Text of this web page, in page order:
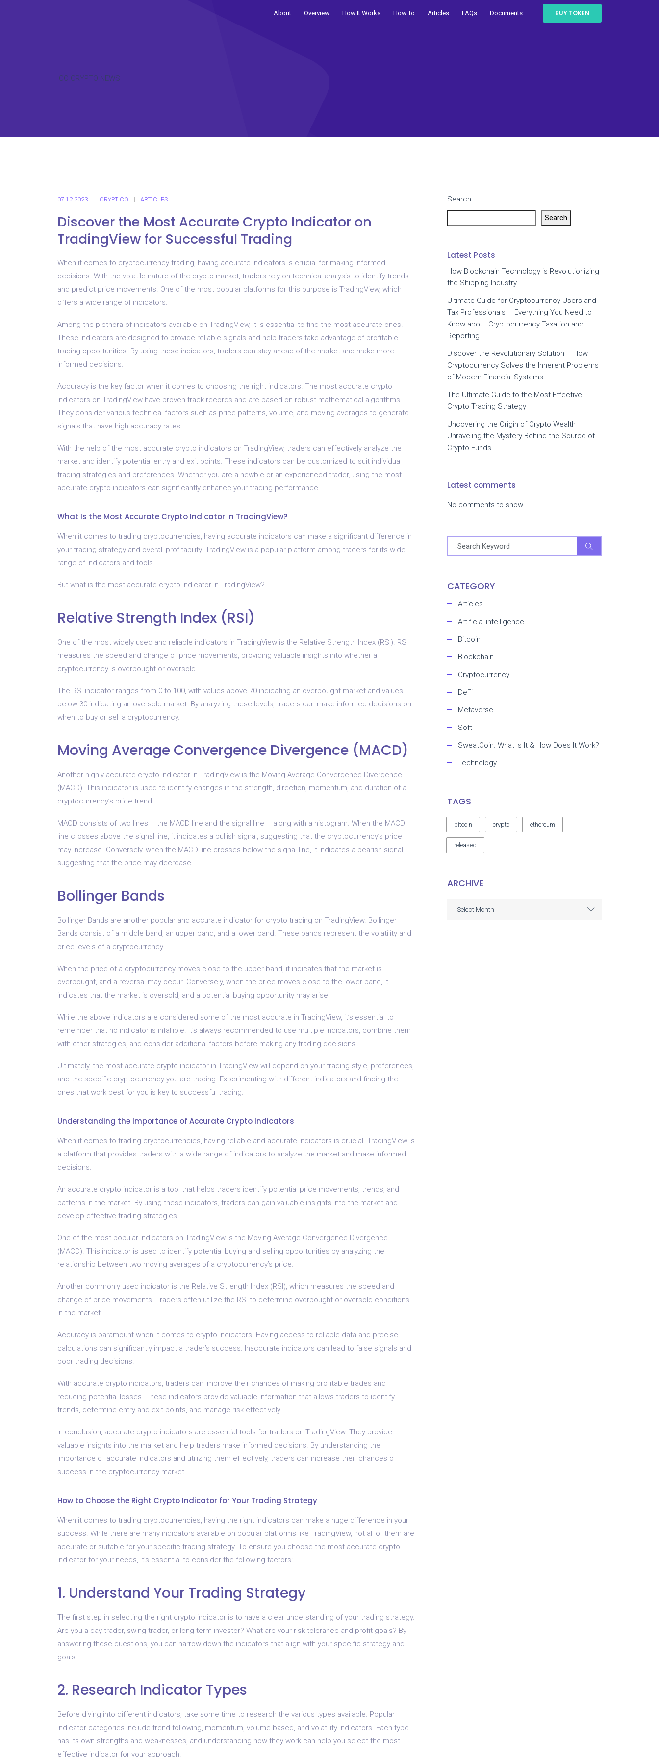
About Overview How It Works How To Articles FAQs Documents BUY TOKEN
ICO CRYPTO NEWS
07.12.2023 CRYPTICO ARTICLES
Discover the Most Accurate Crypto Indicator on
TradingView for Successful Trading
When it comes to cryptocurrency trading, having accurate indicators is crucial for making informed
decisions. With the volatile nature of the crypto market, traders rely on technical analysis to identify trends
and predict price movements. One of the most popular platforms for this purpose is TradingView, which
offers a wide range of indicators.
Among the plethora of indicators available on TradingView, it is essential to find the most accurate ones.
These indicators are designed to provide reliable signals and help traders take advantage of profitable
trading opportunities. By using these indicators, traders can stay ahead of the market and make more
informed decisions.
Accuracy is the key factor when it comes to choosing the right indicators. The most accurate crypto
indicators on TradingView have proven track records and are based on robust mathematical algorithms.
They consider various technical factors such as price patterns, volume, and moving averages to generate
signals that have high accuracy rates.
With the help of the most accurate crypto indicators on TradingView, traders can effectively analyze the
market and identify potential entry and exit points. These indicators can be customized to suit individual
trading strategies and preferences. Whether you are a newbie or an experienced trader, using the most
accurate crypto indicators can significantly enhance your trading performance.
What Is the Most Accurate Crypto Indicator in TradingView?
When it comes to trading cryptocurrencies, having accurate indicators can make a significant difference in
your trading strategy and overall profitability. TradingView is a popular platform among traders for its wide
range of indicators and tools.
But what is the most accurate crypto indicator in TradingView?
Relative Strength Index (RSI)
One of the most widely used and reliable indicators in TradingView is the Relative Strength Index (RSI). RSI
measures the speed and change of price movements, providing valuable insights into whether a
cryptocurrency is overbought or oversold.
The RSI indicator ranges from 0 to 100, with values above 70 indicating an overbought market and values
below 30 indicating an oversold market. By analyzing these levels, traders can make informed decisions on
when to buy or sell a cryptocurrency.
Moving Average Convergence Divergence (MACD)
Another highly accurate crypto indicator in TradingView is the Moving Average Convergence Divergence
(MACD). This indicator is used to identify changes in the strength, direction, momentum, and duration of a
cryptocurrency’s price trend.
MACD consists of two lines – the MACD line and the signal line – along with a histogram. When the MACD
line crosses above the signal line, it indicates a bullish signal, suggesting that the cryptocurrency’s price
may increase. Conversely, when the MACD line crosses below the signal line, it indicates a bearish signal,
suggesting that the price may decrease.
Bollinger Bands
Bollinger Bands are another popular and accurate indicator for crypto trading on TradingView. Bollinger
Bands consist of a middle band, an upper band, and a lower band. These bands represent the volatility and
price levels of a cryptocurrency.
When the price of a cryptocurrency moves close to the upper band, it indicates that the market is
overbought, and a reversal may occur. Conversely, when the price moves close to the lower band, it
indicates that the market is oversold, and a potential buying opportunity may arise.
While the above indicators are considered some of the most accurate in TradingView, it’s essential to
remember that no indicator is infallible. It’s always recommended to use multiple indicators, combine them
with other strategies, and consider additional factors before making any trading decisions.
Ultimately, the most accurate crypto indicator in TradingView will depend on your trading style, preferences,
and the specific cryptocurrency you are trading. Experimenting with different indicators and finding the
ones that work best for you is key to successful trading.
Understanding the Importance of Accurate Crypto Indicators
When it comes to trading cryptocurrencies, having reliable and accurate indicators is crucial. TradingView is
a platform that provides traders with a wide range of indicators to analyze the market and make informed
decisions.
An accurate crypto indicator is a tool that helps traders identify potential price movements, trends, and
patterns in the market. By using these indicators, traders can gain valuable insights into the market and
develop effective trading strategies.
One of the most popular indicators on TradingView is the Moving Average Convergence Divergence
(MACD). This indicator is used to identify potential buying and selling opportunities by analyzing the
relationship between two moving averages of a cryptocurrency’s price.
Another commonly used indicator is the Relative Strength Index (RSI), which measures the speed and
change of price movements. Traders often utilize the RSI to determine overbought or oversold conditions
in the market.
Accuracy is paramount when it comes to crypto indicators. Having access to reliable data and precise
calculations can significantly impact a trader’s success. Inaccurate indicators can lead to false signals and
poor trading decisions.
With accurate crypto indicators, traders can improve their chances of making profitable trades and
reducing potential losses. These indicators provide valuable information that allows traders to identify
trends, determine entry and exit points, and manage risk effectively.
In conclusion, accurate crypto indicators are essential tools for traders on TradingView. They provide
valuable insights into the market and help traders make informed decisions. By understanding the
importance of accurate indicators and utilizing them effectively, traders can increase their chances of
success in the cryptocurrency market.
How to Choose the Right Crypto Indicator for Your Trading Strategy
When it comes to trading cryptocurrencies, having the right indicators can make a huge difference in your
success. While there are many indicators available on popular platforms like TradingView, not all of them are
accurate or suitable for your specific trading strategy. To ensure you choose the most accurate crypto
indicator for your needs, it’s essential to consider the following factors:
1. Understand Your Trading Strategy
The first step in selecting the right crypto indicator is to have a clear understanding of your trading strategy.
Are you a day trader, swing trader, or long-term investor? What are your risk tolerance and profit goals? By
answering these questions, you can narrow down the indicators that align with your specific strategy and
goals.
2. Research Indicator Types
Before diving into different indicators, take some time to research the various types available. Popular
indicator categories include trend-following, momentum, volume-based, and volatility indicators. Each type
has its own strengths and weaknesses, and understanding how they work can help you select the most
effective indicator for your approach.
Search
Search
Latest Posts
How Blockchain Technology is Revolutionizing
the Shipping Industry
Ultimate Guide for Cryptocurrency Users and
Tax Professionals – Everything You Need to
Know about Cryptocurrency Taxation and
Reporting
Discover the Revolutionary Solution – How
Cryptocurrency Solves the Inherent Problems
of Modern Financial Systems
The Ultimate Guide to the Most Effective
Crypto Trading Strategy
Uncovering the Origin of Crypto Wealth –
Unraveling the Mystery Behind the Source of
Crypto Funds
Latest comments
No comments to show.
CATEGORY
Articles
Artificial intelligence
Bitcoin
Blockchain
Cryptocurrency
DeFi
Metaverse
Soft
SweatCoin. What Is It & How Does It Work?
Technology
TAGS
bitcoin crypto ethereum
released
ARCHIVE
Select Month